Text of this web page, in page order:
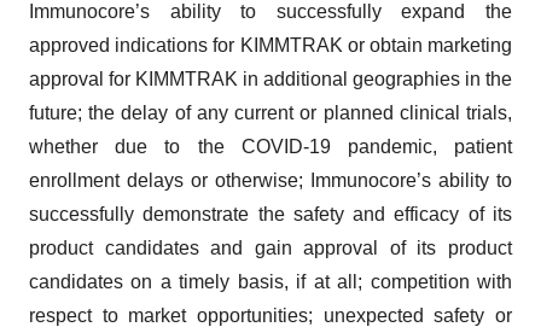
Immunocore’s ability to successfully expand the
approved indications for KIMMTRAK or obtain marketing
approval for KIMMTRAK in additional geographies in the
future; the delay of any current or planned clinical trials,
whether due to the COVID-19 pandemic, patient
enrollment delays or otherwise; Immunocore’s ability to
successfully demonstrate the safety and efficacy of its
product candidates and gain approval of its product
candidates on a timely basis, if at all; competition with
respect to market opportunities; unexpected safety or